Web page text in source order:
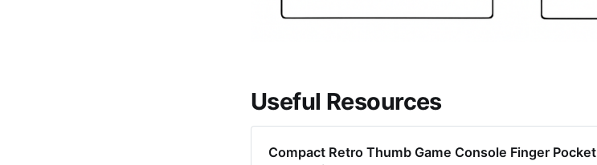
Useful Resources
Compact Retro Thumb Game Console Finger Pocket